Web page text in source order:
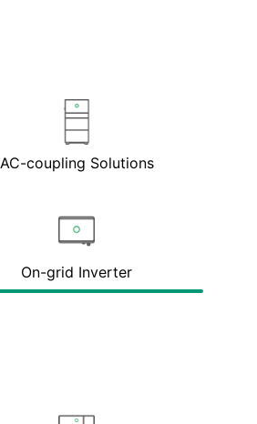
AC-coupling Solutions
On-grid Inverter